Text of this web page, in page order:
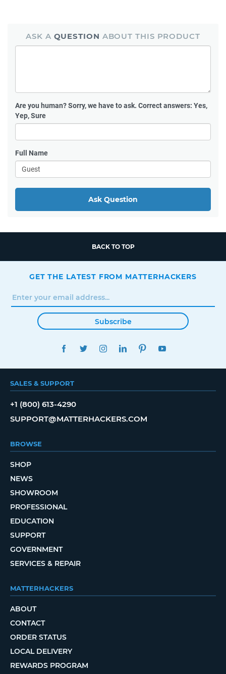
ASK A QUESTION ABOUT THIS PRODUCT
Are you human?Sorry, we have to ask. Correct answers: Yes,
Yep, Sure
Full Name
Ask Question
BACK TO TOP
GET THE LATEST FROM MATTERHACKERS
Subscribe
FACEBOOKTWITTERINSTAGRAMLINKEDINPINTEREST
SALES & SUPPORT
+1 (800) 613-4290
SUPPORT@MATTERHACKERS.COM
BROWSE
SHOP
NEWS
SHOWROOM
PROFESSIONAL
EDUCATION
SUPPORT
GOVERNMENT
SERVICES & REPAIR
MATTERHACKERS
ABOUT
CONTACT
ORDER STATUS
LOCAL DELIVERY
REWARDS PROGRAM